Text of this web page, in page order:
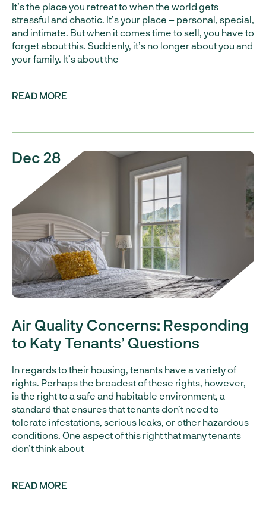
It’s the place you retreat to when the world gets
stressful and chaotic. It’s your place – personal, special,
and intimate. But when it comes time to sell, you have to
forget about this. Suddenly, it’s no longer about you and
your family. It’s about the
READ MORE
Dec 28
Air Quality Concerns: Responding
to Katy Tenants’ Questions
In regards to their housing, tenants have a variety of
rights. Perhaps the broadest of these rights, however,
is the right to a safe and habitable environment, a
standard that ensures that tenants don’t need to
tolerate infestations, serious leaks, or other hazardous
conditions. One aspect of this right that many tenants
don’t think about
READ MORE